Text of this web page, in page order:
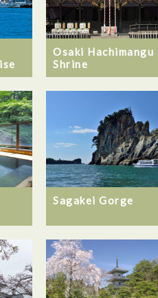
Osaki Hachimangu
Shrine
Sagakei Gorge